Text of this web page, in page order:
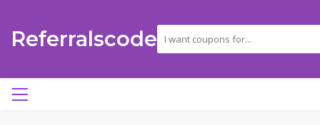
Referralscode